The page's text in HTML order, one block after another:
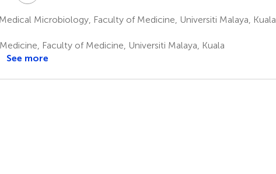
Microbiology, Faculty of Medicine, Universiti Malaya, Kuala
Faculty of Medicine, Universiti Malaya, Kuala
See more